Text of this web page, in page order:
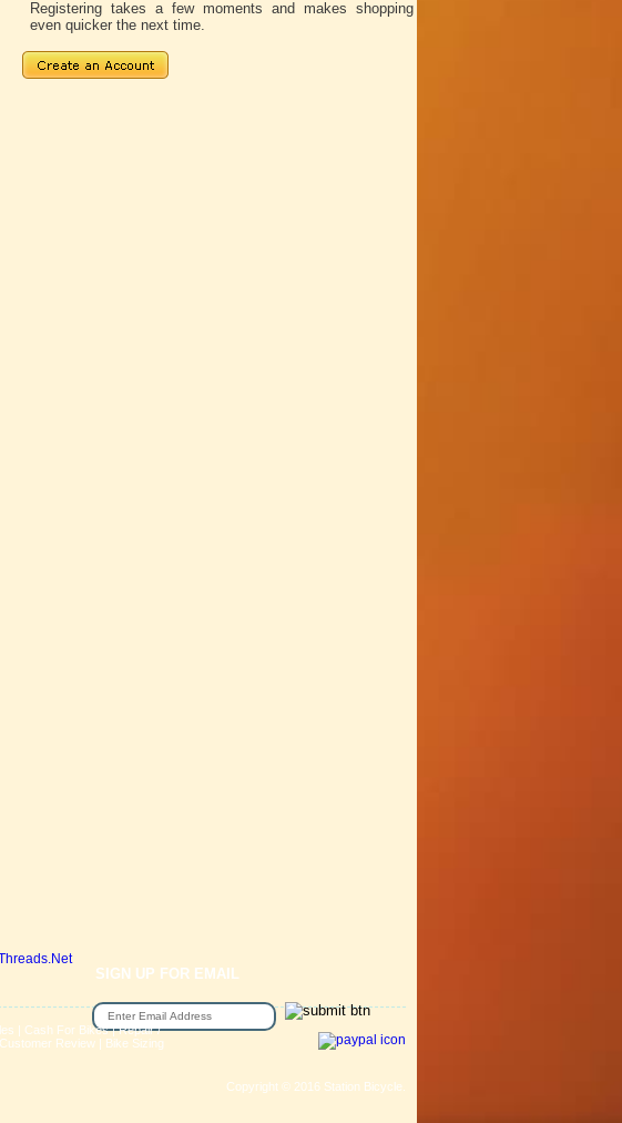
Registering takes a few moments and makes shopping
even quicker the next time.
SIGN UP FOR EMAIL
| Cash For Bikes|Repair /
Customer Review| Bike Sizing
Copyright © 2016 Station Bicycle.